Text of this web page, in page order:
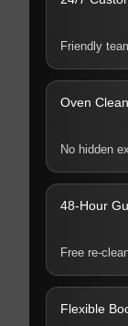
Friendly
Oven
No hidden
48-Hour
Free re-
Flexible